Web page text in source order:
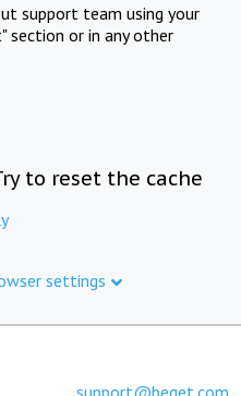
support team using your
section or in any other
to reset the cache
settings
support@beget.com